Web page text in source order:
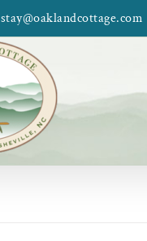
stay@oaklandcottage.com